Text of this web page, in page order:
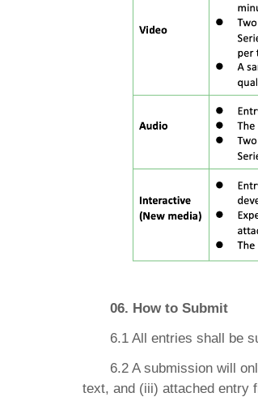
06. How to Submit
6.1 All entries shall be
6.2 A submission will
text, and (iii) attached entry